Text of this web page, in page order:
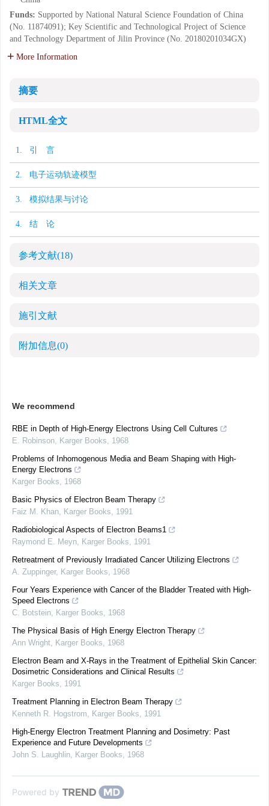
Funds: Supported by National Natural Science Foundation of China
(No. 11874091); Key Scientific and Technological Project of Science
and Technology Department of Jilin Province (No. 20180201034GX)
More Information
摘要
HTML全文
1. 引 言
2. 电子运动轨迹模型
3. 模拟结果与讨论
4. 结 论
参考文献(18)
相关文章
施引文献
附加信息(0)
We recommend
RBE in Depth of High-Energy Electrons Using Cell Cultures
E. Robinson, Karger Books, 1968
Problems of Inhomogenous Media and Beam Shaping with High-
Energy Electrons
Karger Books, 1968
Basic Physics of Electron Beam Therapy
Faiz M. Khan, Karger Books, 1991
Radiobiological Aspects of Electron Beams1
Raymond E. Meyn, Karger Books, 1991
Retreatment of Previously Irradiated Cancer Utilizing Electrons
A. Zuppinger, Karger Books, 1968
Four Years Experience with Cancer of the Bladder Treated with High-
Speed Electrons
C. Botstein, Karger Books, 1968
The Physical Basis of High Energy Electron Therapy
Ann Wright, Karger Books, 1968
Electron Beam and X-Rays in the Treatment of Epithelial Skin Cancer:
Dosimetric Considerations and Clinical Results
Karger Books, 1991
Treatment Planning in Electron Beam Therapy
Kenneth R. Hogstrom, Karger Books, 1991
High-Energy Electron Treatment Planning and Dosimetry: Past
Experience and Future Developments
John S. Laughlin, Karger Books, 1968
Powered by